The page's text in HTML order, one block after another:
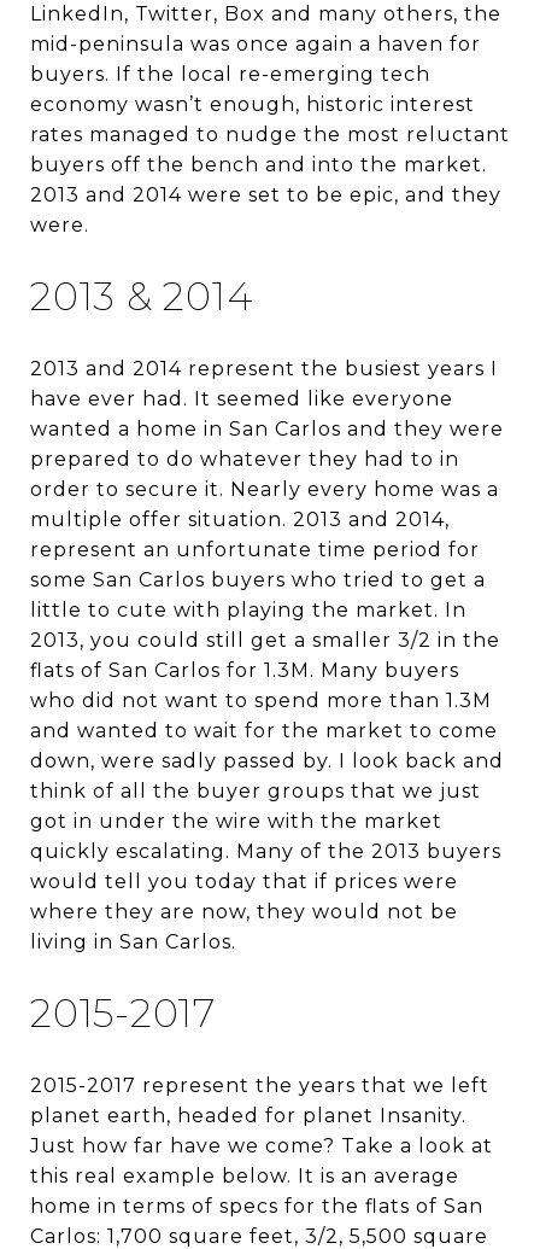
LinkedIn, Twitter, Box and many others, the
mid-peninsula was once again a haven for
buyers. If the local re-emerging tech
economy wasn’t enough, historic interest
rates managed to nudge the most reluctant
buyers off the bench and into the market.
2013 and 2014 were set to be epic, and they
were.
2013 & 2014
2013 and 2014 represent the busiest years I
have ever had. It seemed like everyone
wanted a home in San Carlos and they were
prepared to do whatever they had to in
order to secure it. Nearly every home was a
multiple offer situation. 2013 and 2014,
represent an unfortunate time period for
some San Carlos buyers who tried to get a
little to cute with playing the market. In
2013, you could still get a smaller 3/2 in the
flats of San Carlos for 1.3M. Many buyers
who did not want to spend more than 1.3M
and wanted to wait for the market to come
down, were sadly passed by. I look back and
think of all the buyer groups that we just
got in under the wire with the market
quickly escalating. Many of the 2013 buyers
would tell you today that if prices were
where they are now, they would not be
living in San Carlos.
2015-2017
2015-2017 represent the years that we left
planet earth, headed for planet Insanity.
Just how far have we come? Take a look at
this real example below. It is an average
home in terms of specs for the flats of San
Carlos: 1,700 square feet, 3/2, 5,500 square